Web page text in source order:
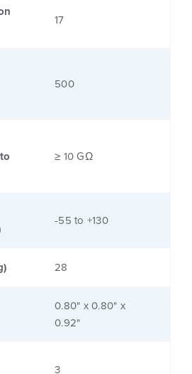
17
500
≥ 10 GΩ
-55 to +130
28
0.80" x 0.80" x
0.92"
3